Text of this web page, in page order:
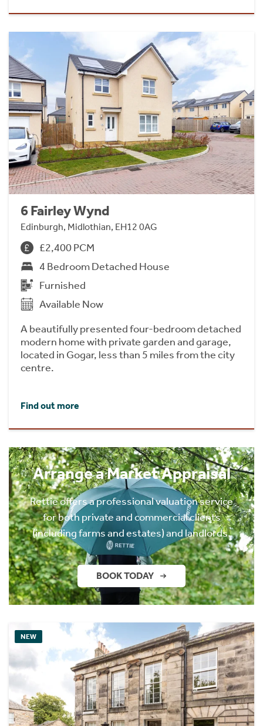
6 Fairley Wynd
Edinburgh, Midlothian, EH12 0AG
£2,400 PCM
4 Bedroom Detached House
Furnished
Available Now
A beautifully presented four-bedroom detached
modern home with private garden and garage,
located in Gogar, less than 5 miles from the city
centre.
Find out more
Arrange a Market Appraisal
Rettie offers a professional valuation service
for both private and commercial clients
(including farms and estates) and landlords.
BOOK TODAY
NEW